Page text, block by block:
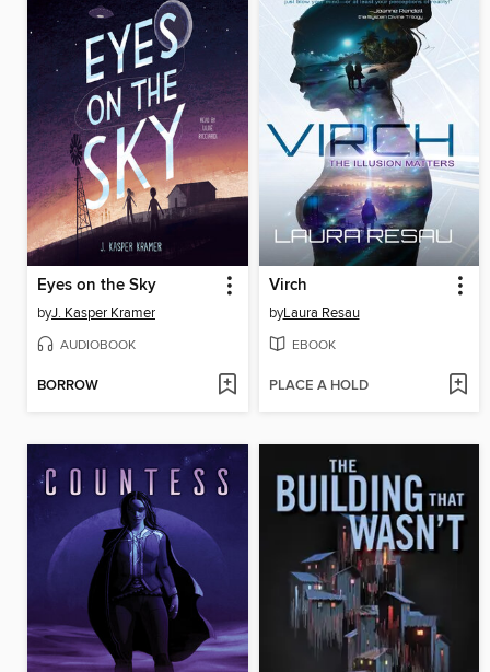
Eyes on the Sky
byJ. Kasper Kramer
AUDIOBOOK
BORROW
Virch
byLaura Resau
EBOOK
PLACE A HOLD